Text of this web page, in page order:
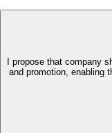
I propose that company
and promotion, enabling